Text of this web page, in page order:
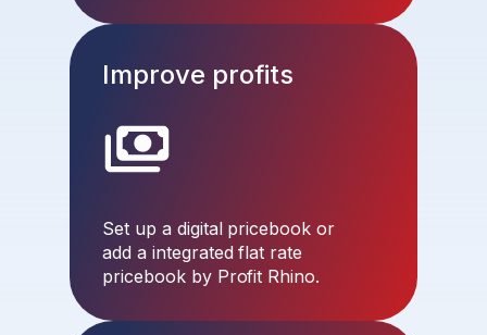
Improve profits
Set up a digital pricebook or
add a integrated flat rate
pricebook by Profit Rhino.